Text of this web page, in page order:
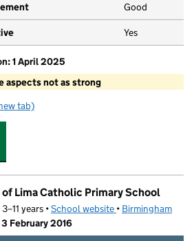
Good
Yes
1 April 2025
aspects not as strong
Nursery School
tab)
of Lima Catholic Primary School
years •School website (opens in new tab)
• Birmingham
February 2016